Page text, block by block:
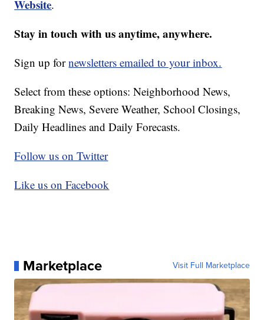
Website.
Stay in touch with us anytime, anywhere.
Sign up fornewsletters emailed to your inbox.
Select from these options: Neighborhood News,
Breaking News, Severe Weather, School Closings,
Daily Headlines and Daily Forecasts.
Follow us on Twitter
Like us on Facebook
Marketplace Visit Full Marketplace